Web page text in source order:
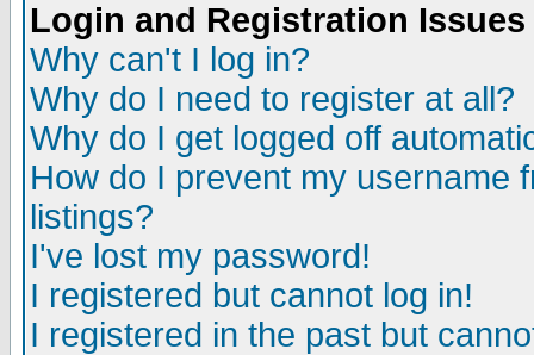
Login and Registration Issues
Why can't I log in?
Why do I need to register at all?
Why do I get logged off
How do I prevent my username
listings?
I've lost my password!
I registered but cannot log in!
I registered in the past but